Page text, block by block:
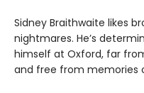
Sidney Braithwaite likes
nightmares. He’s
himself at Oxford, far
and free from memories